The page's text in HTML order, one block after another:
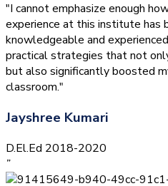
"I cannot emphasize enough
experience at this institute has
knowledgeable and
practical strategies that not
but also significantly boosted
classroom."
Jayshree Kumari
D.El.Ed 2018-2020
”